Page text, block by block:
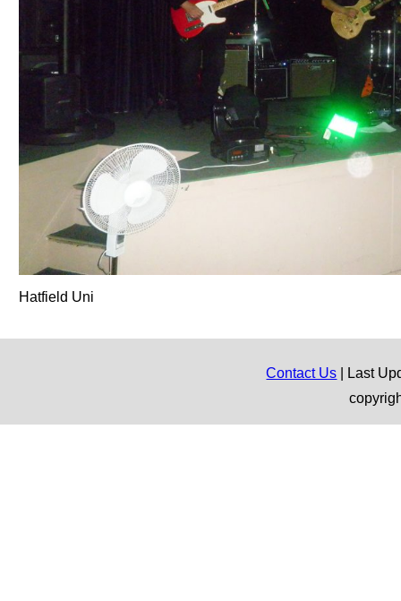
Hatfield Uni
Contact Us | Last